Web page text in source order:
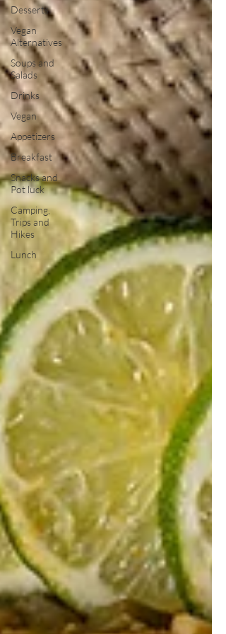
Desserts
Vegan
Alternatives
Soups and
Salads
Drinks
Vegan
Appetizers
Breakfast
Snacks and
Pot luck
Camping,
Trips and
Hikes
Lunch